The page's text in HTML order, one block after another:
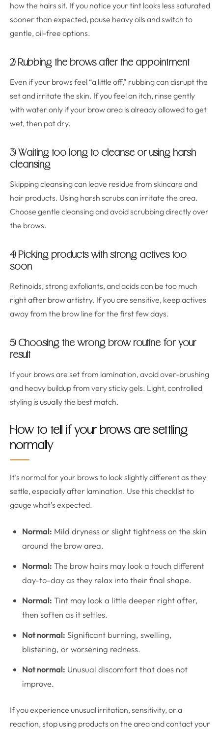
how the hairs sit. If you notice your tint looks less saturated
sooner than expected, pause heavy oils and switch to
gentle, oil-free options.
2) Rubbing the brows after the appointment
Even if your brows feel “a little off,” rubbing can disrupt the
set and irritate the skin. If you feel an itch, rinse gently
with water only if your brow area is already allowed to get
wet, then pat dry.
3) Waiting too long to cleanse or using harsh
cleansing
Skipping cleansing can leave residue from skincare and
hair products. Using harsh scrubs can irritate the area.
Choose gentle cleansing and avoid scrubbing directly over
the brows.
4) Picking products with strong actives too
soon
Retinoids, strong exfoliants, and acids can be too much
right after brow artistry. If you are sensitive, keep actives
away from the brow line for the first few days.
5) Choosing the wrong brow routine for your
result
If your brows are set from lamination, avoid over-brushing
and heavy buildup from very sticky gels. Light, controlled
styling is usually the best match.
How to tell if your brows are settling
normally
It’s normal for your brows to look slightly different as they
settle, especially after lamination. Use this checklist to
gauge what’s expected.
Normal: Mild dryness or slight tightness on the skin
around the brow area.
Normal: The brow hairs may look a touch different
day-to-day as they relax into their final shape.
Normal: Tint may look a little deeper right after,
then soften as it settles.
Not normal: Significant burning, swelling,
blistering, or worsening redness.
Not normal: Unusual discomfort that does not
improve.
If you experience unusual irritation, sensitivity, or a
reaction, stop using products on the area and contact your